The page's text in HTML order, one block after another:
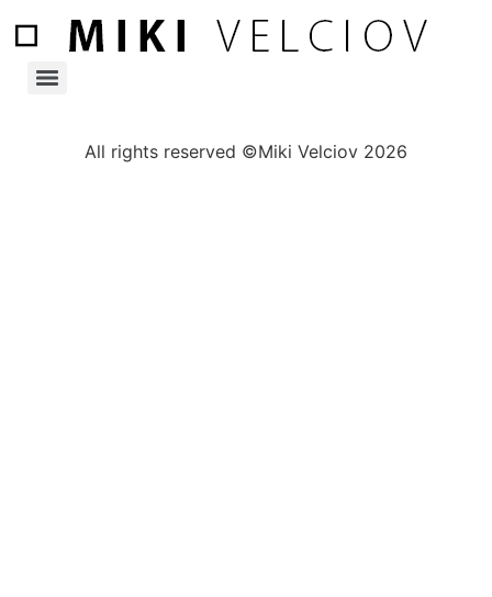
All rights reserved ©Miki Velciov 2026